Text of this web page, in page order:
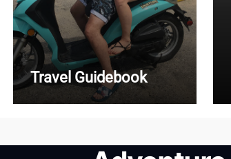
Travel Guidebook